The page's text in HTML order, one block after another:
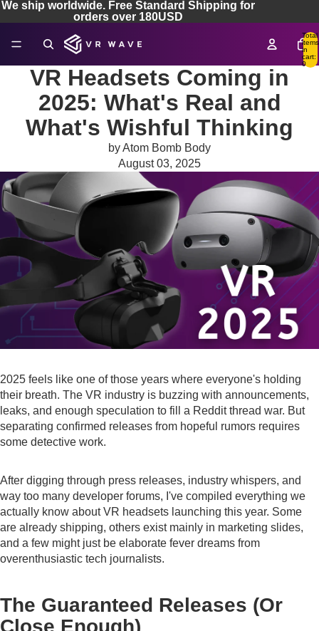
We ship worldwide. Free Standard Shipping for
orders over 180USD
Total
items
in
cart:
0
VR Headsets Coming in
2025: What's Real and
What's Wishful Thinking
by Atom Bomb Body
August 03, 2025
2025 feels like one of those years where everyone's holding
their breath. The VR industry is buzzing with announcements,
leaks, and enough speculation to fill a Reddit thread war. But
separating confirmed releases from hopeful rumors requires
some detective work.
After digging through press releases, industry whispers, and
way too many developer forums, I've compiled everything we
actually know about VR headsets launching this year. Some
are already shipping, others exist mainly in marketing slides,
and a few might just be elaborate fever dreams from
overenthusiastic tech journalists.
The Guaranteed Releases (Or
Close Enough)